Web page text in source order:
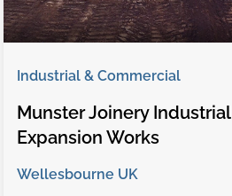
Industrial & Commercial
Munster Joinery Industrial
Expansion Works
Wellesbourne UK